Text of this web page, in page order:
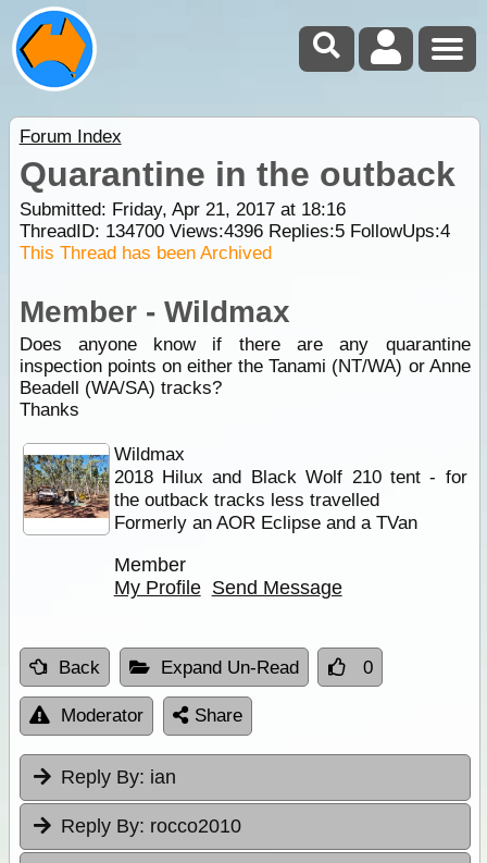
Forum Index
Quarantine in the outback
Submitted: Friday, Apr 21, 2017 at 18:16
ThreadID: 134700Views:4396Replies:5FollowUps:4
This Thread has been Archived
Member - Wildmax
Does anyone know if there are any quarantine
inspection points on either the Tanami (NT/WA) or Anne
Beadell (WA/SA) tracks?
Thanks
Wildmax
2018 Hilux and Black Wolf 210 tent - for
the outback tracks less travelled
Formerly an AOR Eclipse and a TVan
Member
My Profile Send Message
Back Expand Un-Read 0
Moderator Share
Reply By: ian
Reply By: rocco2010